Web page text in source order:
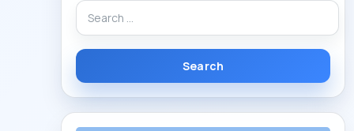
Search
for: